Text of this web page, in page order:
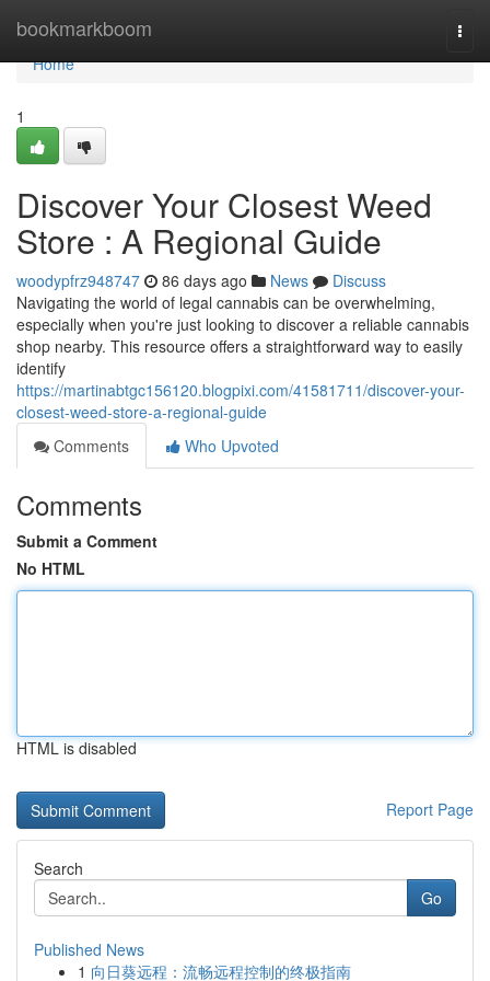
bookmarkboom
Home
Home
1
Discover Your Closest Weed
Store : A Regional Guide
woodypfrz948747 86 days ago News
Discuss
Navigating the world of legal cannabis can be overwhelming,
especially when you're just looking to discover a reliable cannabis
shop nearby. This resource offers a straightforward way to easily
identify
https://martinabtgc156120.blogpixi.com/41581711/discover-your-
closest-weed-store-a-regional-guide
Comments
Who Upvoted
Comments
Submit a Comment
No HTML
HTML is disabled
Report Page
Search
Go
Published News
1 向日葵远程：流畅远程控制的终极指南